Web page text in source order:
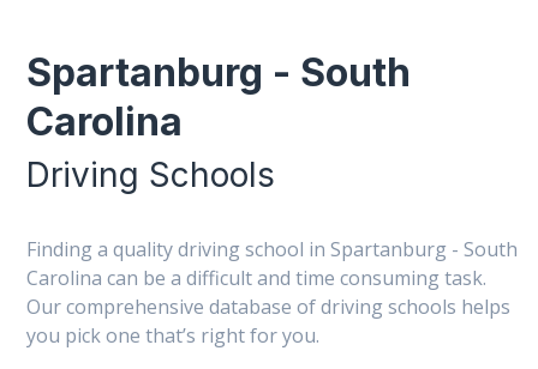
Spartanburg - South
Carolina
Driving Schools
Finding a quality driving school in Spartanburg - South
Carolina can be a difficult and time consuming task.
Our comprehensive database of driving schools helps
you pick one that’s right for you.